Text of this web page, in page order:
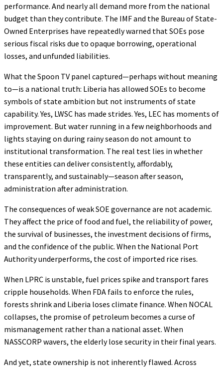
performance. And nearly all demand more from the national
budget than they contribute. The IMF and the Bureau of State-
Owned Enterprises have repeatedly warned that SOEs pose
serious fiscal risks due to opaque borrowing, operational
losses, and unfunded liabilities.
What the Spoon TV panel captured—perhaps without meaning
to—is a national truth: Liberia has allowed SOEs to become
symbols of state ambition but not instruments of state
capability. Yes, LWSC has made strides. Yes, LEC has moments of
improvement. But water running in a few neighborhoods and
lights staying on during rainy season do not amount to
institutional transformation. The real test lies in whether
these entities can deliver consistently, affordably,
transparently, and sustainably—season after season,
administration after administration.
The consequences of weak SOE governance are not academic.
They affect the price of food and fuel, the reliability of power,
the survival of businesses, the investment decisions of firms,
and the confidence of the public. When the National Port
Authority underperforms, the cost of imported rice rises.
When LPRC is unstable, fuel prices spike and transport fares
cripple households. When FDA fails to enforce the rules,
forests shrink and Liberia loses climate finance. When NOCAL
collapses, the promise of petroleum becomes a curse of
mismanagement rather than a national asset. When
NASSCORP wavers, the elderly lose security in their final years.
And yet, state ownership is not inherently flawed. Across